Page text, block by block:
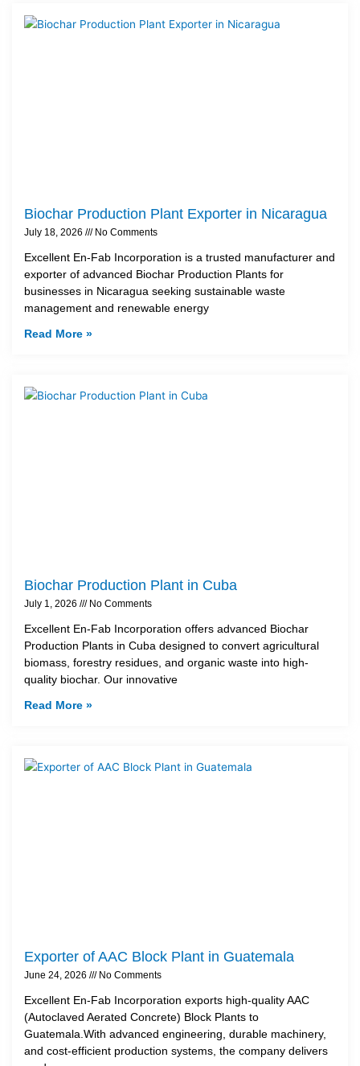
Biochar Production Plant Exporter in Nicaragua
July 18, 2026 No Comments
Excellent En-Fab Incorporation is a trusted manufacturer and
exporter of advanced Biochar Production Plants for
businesses in Nicaragua seeking sustainable waste
management and renewable energy
Read More »
Biochar Production Plant in Cuba
July 1, 2026 No Comments
Excellent En-Fab Incorporation offers advanced Biochar
Production Plants in Cuba designed to convert agricultural
biomass, forestry residues, and organic waste into high-
quality biochar. Our innovative
Read More »
Exporter of AAC Block Plant in Guatemala
June 24, 2026 No Comments
Excellent En-Fab Incorporation exports high-quality AAC
(Autoclaved Aerated Concrete) Block Plants to
Guatemala.With advanced engineering, durable machinery,
and cost-efficient production systems, the company delivers